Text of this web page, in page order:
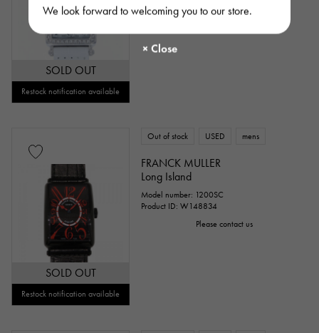
We look forward to welcoming you to our store.
SOLD OUT
Restock notification available
Please contact us
SOLD OUT
Restock notification available
Out of stock USED mens
FRANCK MULLER
Long Island
Model number: 1200SC
Product ID: W148834
Please contact us